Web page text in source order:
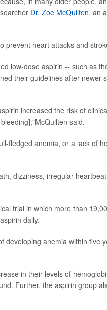
Dr. Zoe McQuilten, an
prevent heart attacks and
low-dose aspirin -- such as
their guidelines after newer
increased the risk of
said.
fledged anemia, or a lack of
dizziness, irregular
trial in which more than
daily.
developing anemia within five
in their levels of
Further, the aspirin group